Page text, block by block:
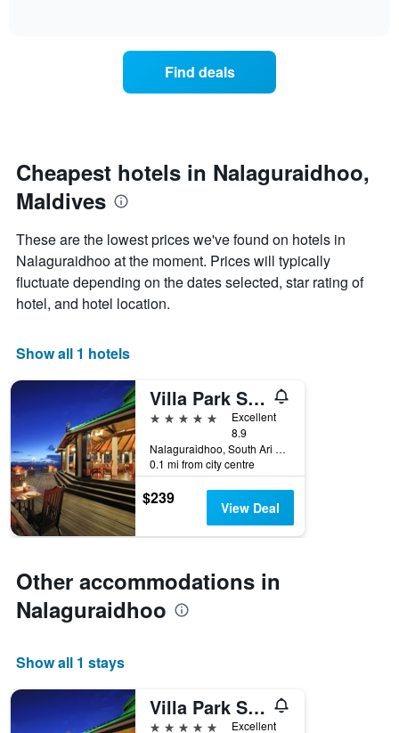
displaying
average
of
a
room
date
of
the
stay
chart
has
1
X
axis
the
of
days
before
the
stay
The
chart
has
1
Y
the
average
price
room
Find deals
Cheapest hotels in Nalaguraidhoo,
Maldives
These are the lowest prices we've found on hotels in
Nalaguraidhoo at the moment. Prices will typically
fluctuate depending on the dates selected, star rating of
hotel, and hotel location.
Show all 1 hotels
Villa Park Sun Island Resort
5 stars
Excellent
8.9
Nalaguraidhoo, South Ari Atoll, Nalaguraidhoo, Maldives
0.1 mi from city centre
$239 View Deal
Other accommodations in
Nalaguraidhoo
Show all 1 stays
Villa Park Sun Island Resort
5 stars
Excellent